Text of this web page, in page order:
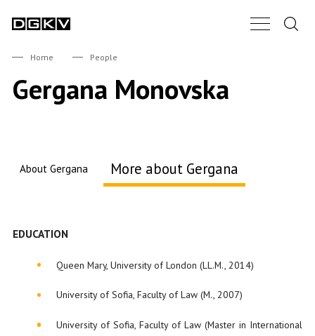
Main Nav
Home People
Gergana Monovska
About Gergana More about Gergana
About me
EDUCATION
Queen Mary, University of London (LL.M., 2014)
University of Sofia, Faculty of Law (M., 2007)
University of Sofia, Faculty of Law (Master in International